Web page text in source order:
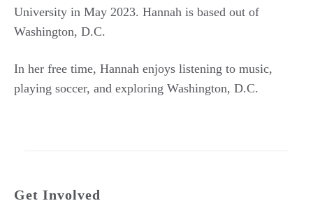
University in May 2023. Hannah is based out of
Washington, D.C.
In her free time, Hannah enjoys listening to music,
playing soccer, and exploring Washington, D.C.
Get Involved